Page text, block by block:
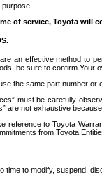
of service, Toyota will
an effective method to
be sure to confirm Your
the same part number or
must be carefully
are not exhaustive
reference to Toyota
from Toyota
to modify, suspend,